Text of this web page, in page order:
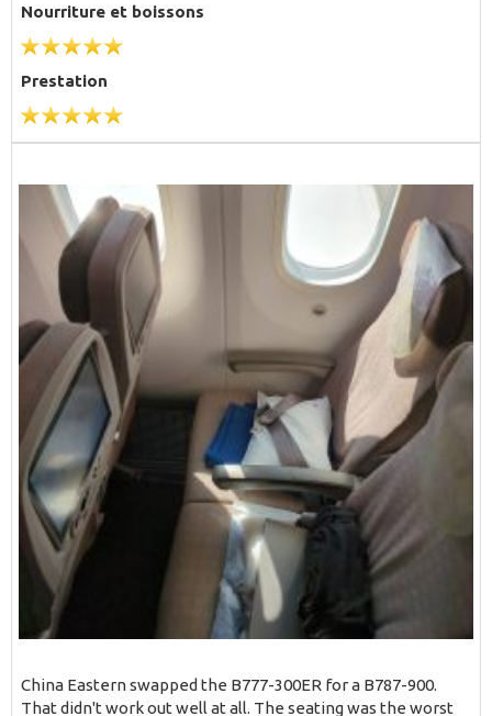
Nourriture et boissons
Prestation
China Eastern swapped the B777-300ER for a B787-900.
That didn't work out well at all. The seating was the worst